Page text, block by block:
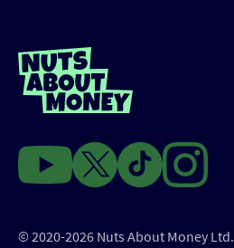
© 2020-2026 Nuts About Money Ltd.